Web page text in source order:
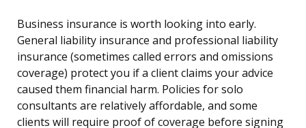
Business insurance is worth looking into early.
General liability insurance and professional liability
insurance (sometimes called errors and omissions
coverage) protect you if a client claims your advice
caused them financial harm. Policies for solo
consultants are relatively affordable, and some
clients will require proof of coverage before signing